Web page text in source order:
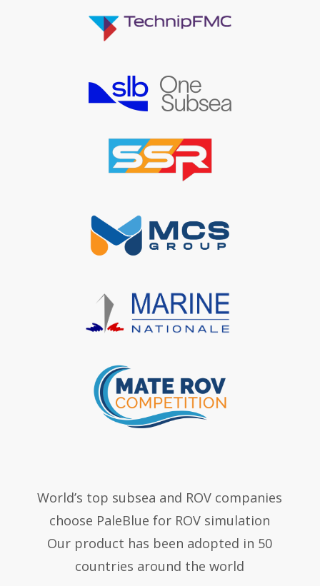
World’s top subsea and ROV companies
choose PaleBlue for ROV simulation
Our product has been adopted in 50
countries around the world